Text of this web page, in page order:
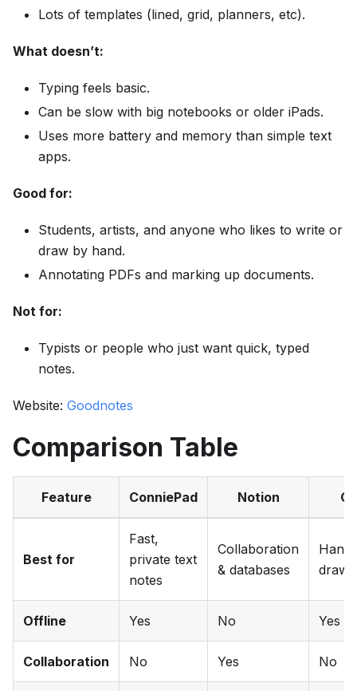
Lots of templates (lined, grid, planners, etc).
What doesn’t:
Typing feels basic.
Can be slow with big notebooks or older iPads.
Uses more battery and memory than simple text
apps.
Good for:
Students, artists, and anyone who likes to write or
draw by hand.
Annotating PDFs and marking up documents.
Not for:
Typists or people who just want quick, typed
notes.
Website: Goodnotes
Comparison Table
Feature ConniePad Notion
Best for
Fast,
private text
notes
Collaboration
& databases
Offline Yes No Yes
Collaboration No Yes No